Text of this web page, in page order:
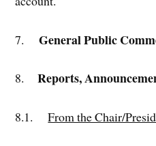
7. General Public
8. Reports,
8.1.From the Chair/